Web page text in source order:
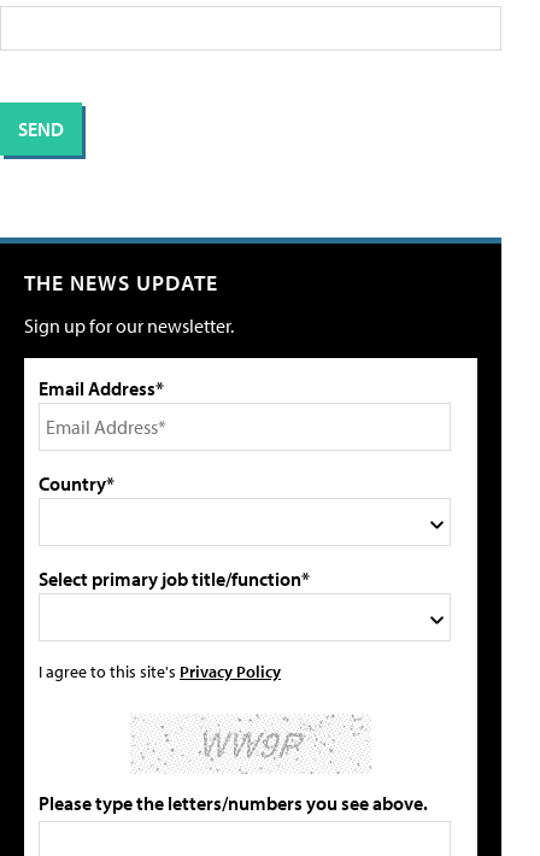
THE NEWS UPDATE
Sign up for our newsletter.
Email Address*
Country*
Select primary job title/function*
I agree to this site's Privacy Policy
Please type the letters/numbers you see above.